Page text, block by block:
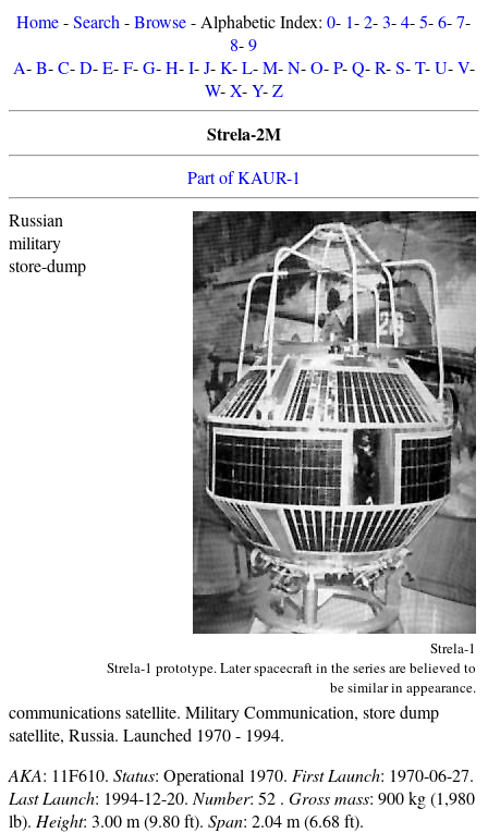
Home-Search -Browse- Alphabetic Index:0- 1-2-3-4-5-6-7-
8-9
A-B-C-D-E-F-G-H-I-J-K-L-M-N-O-P-Q-R-S-T-U-V-
W-X-Y-Z
Strela-2M
Part of KAUR-1
Strela-1
Strela-1 prototype. Later spacecraft in the series are believed to
be similar in appearance.
Russian
military
store-dump
communications satellite. Military Communication, store dump
satellite, Russia. Launched 1970 - 1994.
AKA: 11F610. Status: Operational 1970. First Launch: 1970-06-27.
Last Launch: 1994-12-20. Number: 52 . Gross mass: 900 kg (1,980
lb). Height: 3.00 m (9.80 ft). Span: 2.04 m (6.68 ft).